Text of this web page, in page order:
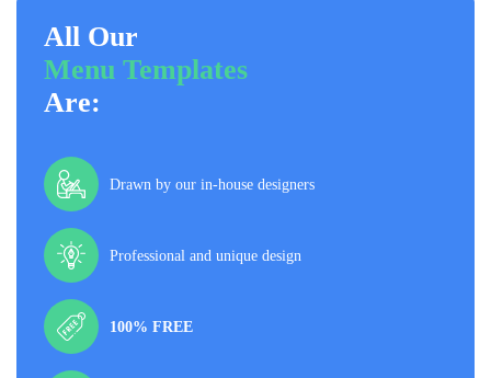
All Our
Menu Templates
Are:
Drawn by our in-house designers
Professional and unique design
100% FREE